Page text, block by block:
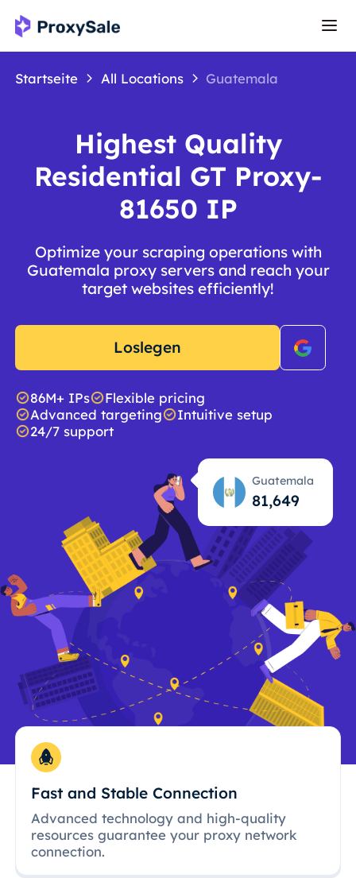
Startseite All Locations Guatemala
Highest Quality
Residential GT Proxy-
81650 IP
Optimize your scraping operations with
Guatemala proxy servers and reach your
target websites efficiently!
Loslegen
86M+ IPs
Flexible pricing
Advanced targeting
Intuitive setup
24/7 support
Guatemala
81,650
Fast and Stable Connection
Advanced technology and high-quality
resources guarantee your proxy network
connection.